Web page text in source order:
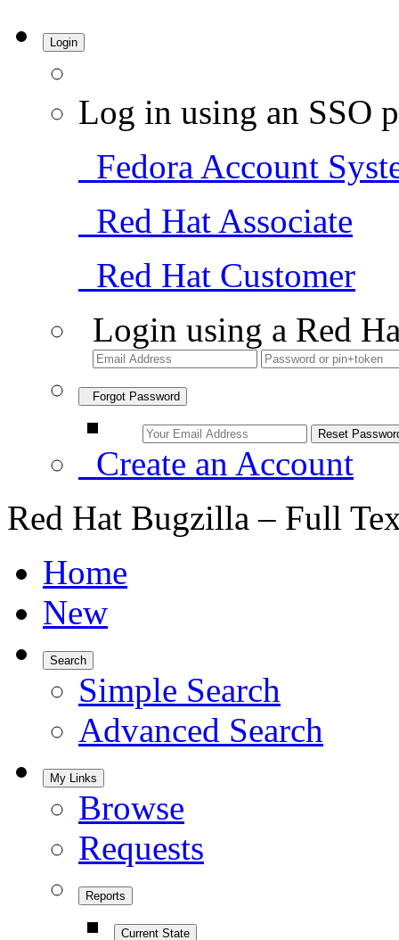
Login
Log in using an SSO
Fedora Account
Red Hat Associate
Red Hat Customer
Login using a Red
Forgot Password
Create an Account
Red Hat Bugzilla – Full
Home
New
Search
Simple Search
Advanced Search
My Links
Browse
Requests
Reports
Current State